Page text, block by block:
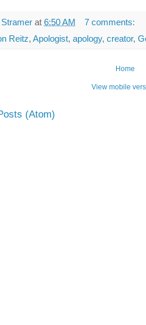
at 6:50 AM
7 comments:
Reitz, Apologist, apology, creator,
Home
View mobile
(Atom)